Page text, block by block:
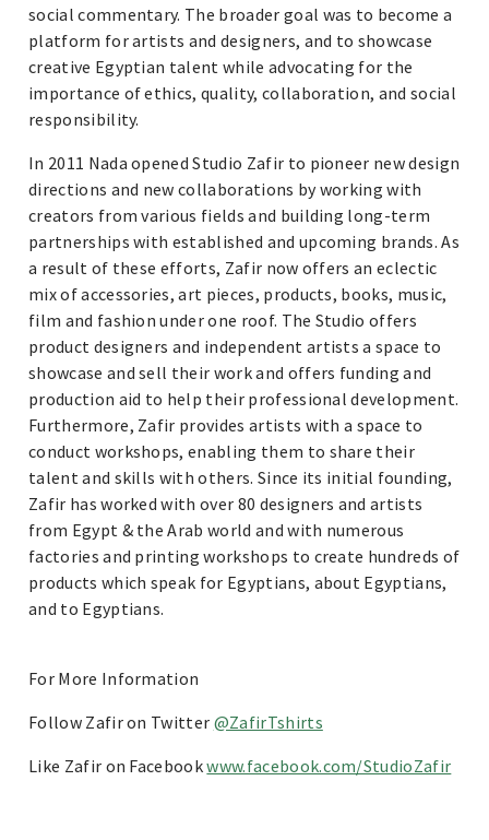
social commentary. The broader goal was to become a
platform for artists and designers, and to showcase
creative Egyptian talent while advocating for the
importance of ethics, quality, collaboration, and social
responsibility.
In 2011 Nada opened Studio Zafir to pioneer new design
directions and new collaborations by working with
creators from various fields and building long-term
partnerships with established and upcoming brands. As
a result of these efforts, Zafir now offers an eclectic
mix of accessories, art pieces, products, books, music,
film and fashion under one roof. The Studio offers
product designers and independent artists a space to
showcase and sell their work and offers funding and
production aid to help their professional development.
Furthermore, Zafir provides artists with a space to
conduct workshops, enabling them to share their
talent and skills with others. Since its initial founding,
Zafir has worked with over 80 designers and artists
from Egypt & the Arab world and with numerous
factories and printing workshops to create hundreds of
products which speak for Egyptians, about Egyptians,
and to Egyptians.
For More Information
Follow Zafir on Twitter @ZafirTshirts
Like Zafir on Facebookwww.facebook.com/StudioZafir